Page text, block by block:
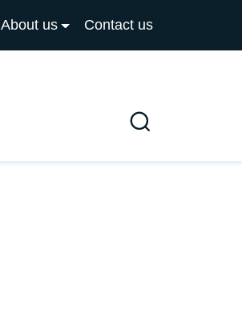
About us Contact us
Search